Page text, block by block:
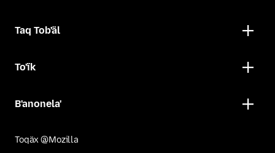
Taq Tob'äl
To'ïk
B'anonela'
Toqäx @Mozilla